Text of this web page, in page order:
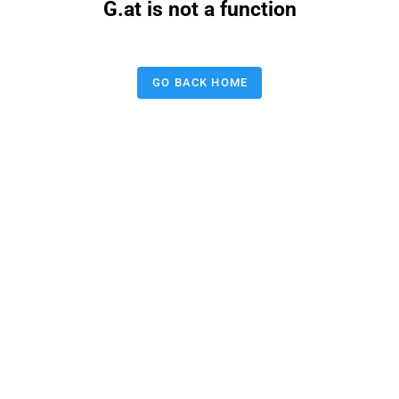
G.at is not a function
GO BACK HOME